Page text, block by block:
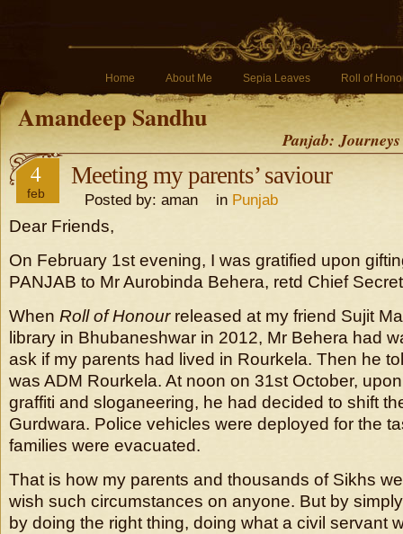
Home About Me Sepia Leaves Roll of
Amandeep Sandhu
Panjab:
4
feb
Meeting my parents’ saviour
Posted by: aman in Punjab
Dear Friends,
On February 1st evening, I was gratified upon
PANJAB to Mr Aurobinda Behera, retd Chief
When Roll of Honourreleased at my friend Sujit
library in Bhubaneshwar in 2012, Mr Behera had
ask if my parents had lived in Rourkela. Then he
was ADM Rourkela. At noon on 31st October,
graffiti and sloganeering, he had decided to shift
Gurdwara. Police vehicles were deployed for the
families were evacuated.
That is how my parents and thousands of Sikhs
wish such circumstances on anyone. But by
by doing the right thing, doing what a civil servant